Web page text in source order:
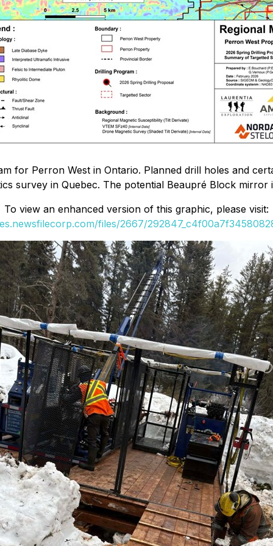
for Perron West in Ontario. Planned drill holes and
survey in Quebec. The potential Beaupré Block mirror
To view an enhanced version of this graphic, please visit:
files/2667/